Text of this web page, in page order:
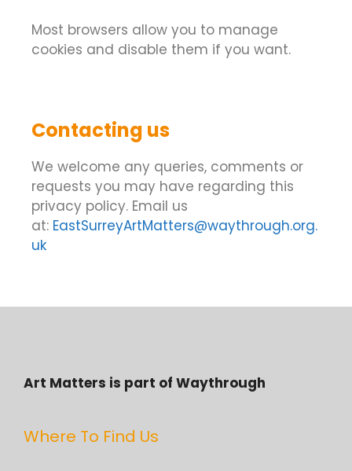
Most browsers allow you to manage
cookies and disable them if you want.
Contacting us
We welcome any queries, comments or
requests you may have regarding this
privacy policy. Email us
at: EastSurreyArtMatters@waythrough.org.
uk
Art Matters is part of Waythrough
Where To Find Us